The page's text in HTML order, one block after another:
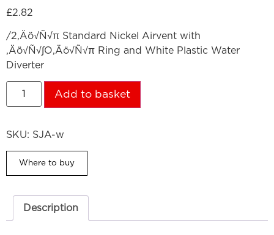
£2.82
/2‚Äö√Ñ√π Standard Nickel Airvent with
‚Äö√Ñ√∫O‚Äö√Ñ√π Ring and White Plastic Water
Diverter
Add to basket
SKU: SJA-w
Where to buy
Description